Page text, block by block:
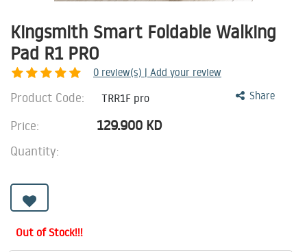
Kingsmith Smart Foldable Walking
Pad R1 PRO
0 review(s) | Add your review
Share
Product Code: TRR1F pro
Price: 129.900 KD
Quantity:
Out of Stock!!!